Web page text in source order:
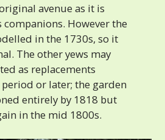
avenue as it is
However the
in the 1730s, so it
The other yews may
as replacements
or later; the garden
entirely by 1818 but
in the mid 1800s.